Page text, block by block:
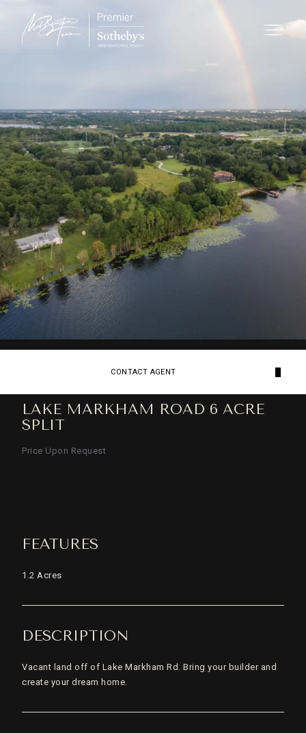
LAKE MARKHAM ROAD 6 ACRE
SPLIT
Price Upon Request
CONTACT AGENT
FEATURES
1.2 Acres
DESCRIPTION
Vacant land off of Lake Markham Rd. Bring your builder and
create your dream home.